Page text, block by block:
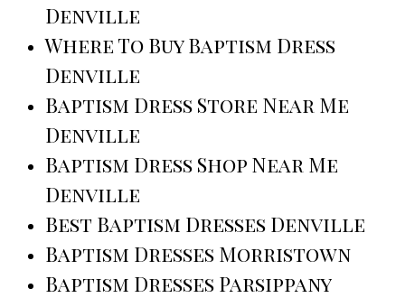
Denville
Where To Buy Baptism Dress
Denville
Baptism Dress Store Near Me
Denville
Baptism Dress Shop Near Me
Denville
Best Baptism Dresses Denville
Baptism Dresses Morristown
Baptism Dresses Parsippany